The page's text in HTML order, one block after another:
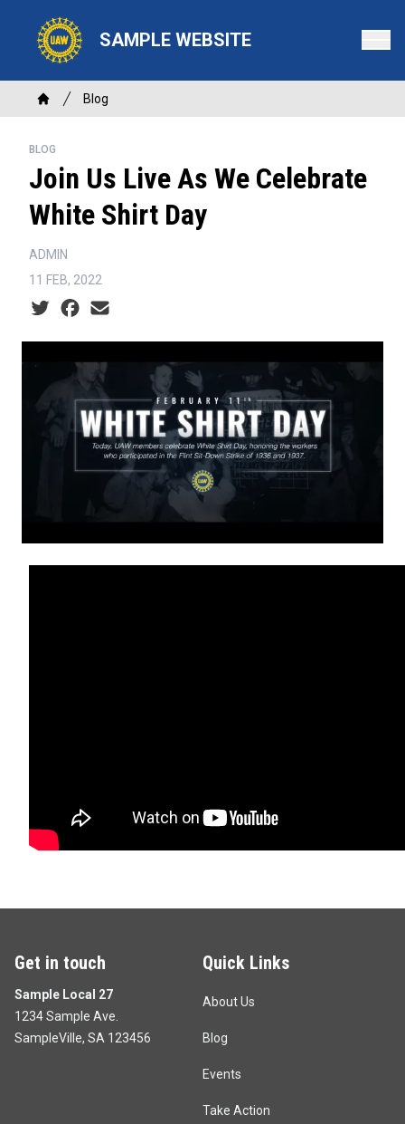
SAMPLE WEBSITE
Breadcrumb
Home
Blog
BLOG
Join Us Live As We Celebrate
White Shirt Day
ADMIN
11 FEB, 2022
Social share icons
Get in touch
Sample Local 27
1234 Sample Ave.
SampleVille, SA 123456
Quick Links
About Us
Blog
Events
Take Action